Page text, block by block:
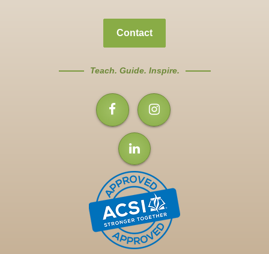
Contact
Teach. Guide. Inspire.